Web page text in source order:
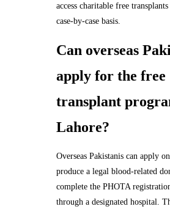
access charitable free
case-by-case basis.
Can overseas
apply for the free
transplant
Lahore?
Overseas Pakistanis can apply
produce a legal blood-related
complete the PHOTA
through a designated hospital.